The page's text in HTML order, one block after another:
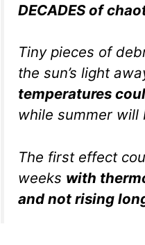
DECADES of
Tiny pieces of
the sun’s light
temperatures
while summer will
The first effect
weeks with
and not rising